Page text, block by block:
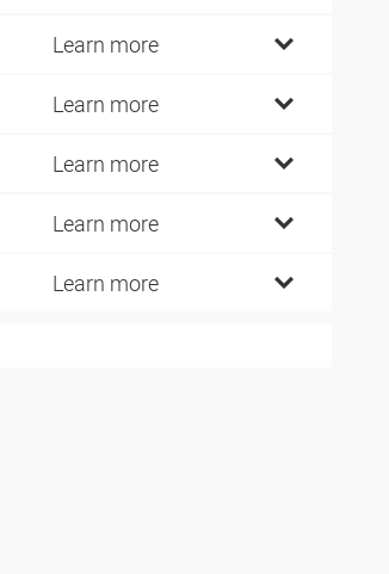
Learn more
Learn more
Learn more
Learn more
Learn more